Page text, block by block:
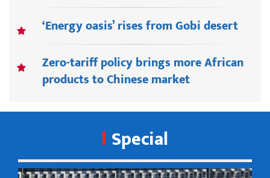
‘Energy oasis’ rises from Gobi desert
Zero-tariff policy brings more African
products to Chinese market
Special